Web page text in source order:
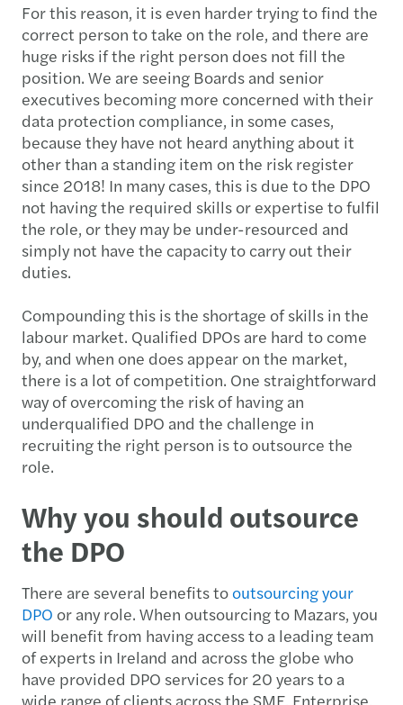
For this reason, it is even harder trying to find the
correct person to take on the role, and there are
huge risks if the right person does not fill the
position. We are seeing Boards and senior
executives becoming more concerned with their
data protection compliance, in some cases,
because they have not heard anything about it
other than a standing item on the risk register
since 2018! In many cases, this is due to the DPO
not having the required skills or expertise to fulfil
the role, or they may be under-resourced and
simply not have the capacity to carry out their
duties.
Compounding this is the shortage of skills in the
labour market. Qualified DPOs are hard to come
by, and when one does appear on the market,
there is a lot of competition. One straightforward
way of overcoming the risk of having an
underqualified DPO and the challenge in
recruiting the right person is to outsource the
role.
Why you should outsource
the DPO
There are several benefits tooutsourcing your
DPO or any role. When outsourcing to Mazars, you
will benefit from having access to a leading team
of experts in Ireland and across the globe who
have provided DPO services for 20 years to a
wide range of clients across the SME, Enterprise,